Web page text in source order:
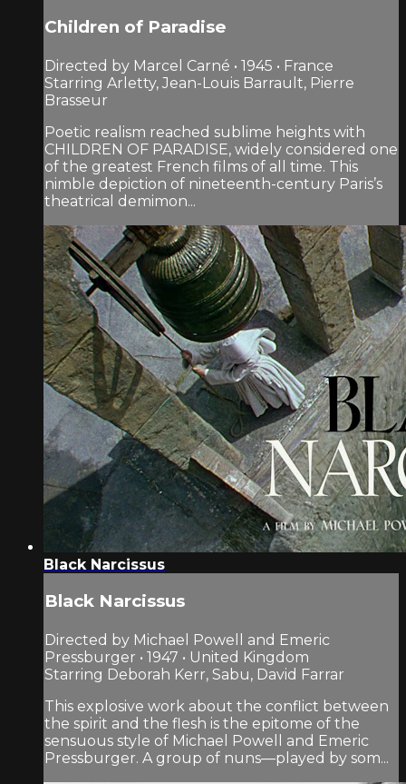
Children of Paradise
Directed by Marcel Carné • 1945 • France
Starring Arletty, Jean-Louis Barrault, Pierre
Brasseur
Poetic realism reached sublime heights with
CHILDREN OF PARADISE, widely considered one
of the greatest French films of all time. This
nimble depiction of nineteenth-century Paris’s
theatrical demimon...
Black Narcissus
Black Narcissus
Directed by Michael Powell and Emeric
Pressburger • 1947 • United Kingdom
Starring Deborah Kerr, Sabu, David Farrar
This explosive work about the conflict between
the spirit and the flesh is the epitome of the
sensuous style of Michael Powell and Emeric
Pressburger. A group of nuns—played by som...